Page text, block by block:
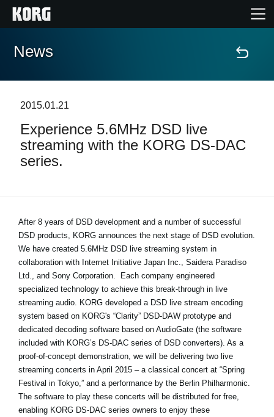
Home
Features
Events
Support
Store Locator
News
Location
Social Media
About KORG
News
2015.01.21
Experience 5.6MHz DSD live
streaming with the KORG DS-DAC
series.
After 8 years of DSD development and a number of successful
DSD products, KORG announces the next stage of DSD evolution.
We have created 5.6MHz DSD live streaming system in
collaboration with Internet Initiative Japan Inc., Saidera Paradiso
Ltd., and Sony Corporation. Each company engineered
specialized technology to achieve this break-through in live
streaming audio. KORG developed a DSD live stream encoding
system based on KORG's “Clarity” DSD-DAW prototype and
dedicated decoding software based on AudioGate (the software
included with KORG’s DS-DAC series of DSD converters). As a
proof-of-concept demonstration, we will be delivering two live
streaming concerts in April 2015 – a classical concert at “Spring
Festival in Tokyo,” and a performance by the Berlin Philharmonic.
The software to play these concerts will be distributed for free,
enabling KORG DS-DAC series owners to enjoy these